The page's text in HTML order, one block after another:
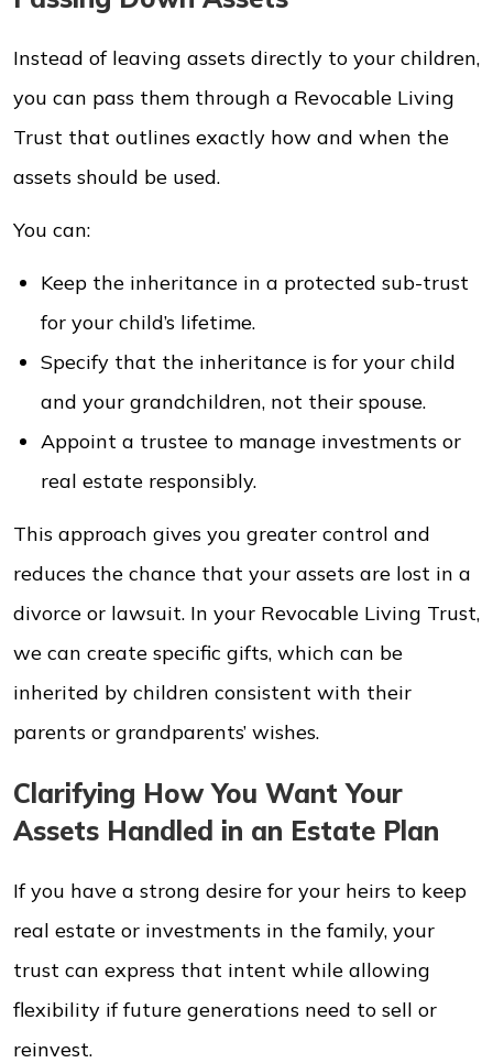
Instead of leaving assets directly to your children,
you can pass them through a Revocable Living
Trust that outlines exactly how and when the
assets should be used.
You can:
Keep the inheritance in a protected sub-trust
for your child’s lifetime.
Specify that the inheritance is for your child
and your grandchildren, not their spouse.
Appoint a trustee to manage investments or
real estate responsibly.
This approach gives you greater control and
reduces the chance that your assets are lost in a
divorce or lawsuit. In your Revocable Living Trust,
we can create specific gifts, which can be
inherited by children consistent with their
parents or grandparents’ wishes.
Clarifying How You Want Your
Assets Handled in an Estate Plan
If you have a strong desire for your heirs to keep
real estate or investments in the family, your
trust can express that intent while allowing
flexibility if future generations need to sell or
reinvest.